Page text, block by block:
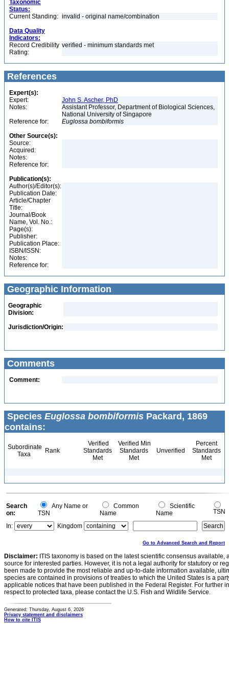
Taxonomic
Status:
Current Standing: invalid - original name/combination
Data Quality
Indicators:
Record Credibility
Rating:
verified - minimum standards met
References
Expert(s):
Expert:
John S. Ascher, PhD
Notes:
Assistant Professor, Department of Biological Sciences,
National University of Singapore
Reference for:
Euglossa bombiformis
Other Source(s):
Source:
Acquired:
Notes:
Reference for:
Publication(s):
Author(s)/Editor(s):
Publication Date:
Article/Chapter
Title:
Journal/Book
Name, Vol. No.:
Page(s):
Publisher:
Publication Place:
ISBN/ISSN:
Notes:
Reference for:
Geographic Information
Geographic
Division:
Jurisdiction/Origin:
Comments
Comment:
Species Euglossa bombiformis Packard, 1869
contains:
Subordinate
Taxa
Rank
Verified
Standards
Met
Verified Min
Standards
Met
Unverified
Percent
Standards
Met
Search
on:
Any Name or
TSN
Common
Name
Scientific
Name
TSN
In:
Kingdom
Go to Advanced Search and Report
Disclaimer: ITIS taxonomy is based on the latest scientific consensus
source for interested parties. However, it is not a legal authority for statutory or
been made to provide the most reliable and up-to-date information available,
species are contained in provisions of treaties to which the United States is a
applicable notices that have been published in the Federal Register. For further
respect to protected taxa, please contact the U.S. Fish and Wildlife Service.
Generated: Thursday, August 6, 2026
Privacy statement and disclaimers
How to cite ITIS